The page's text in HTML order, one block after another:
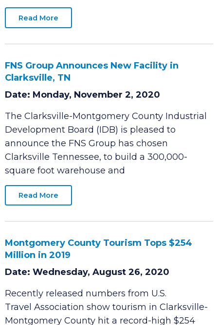
Montgomery County Industrial Development
Board (IDB)
Read More
FNS Group Announces New Facility in
Date: Monday, November 2, 2020
The Clarksville-Montgomery County Industrial
Development Board (IDB) is pleased to
announce the FNS Group has chosen
Clarksville Tennessee, to build a 300,000-
square foot warehouse and
Read More
Montgomery County Tourism Tops $254
Date: Wednesday, August 26, 2020
Recently released numbers from U.S.